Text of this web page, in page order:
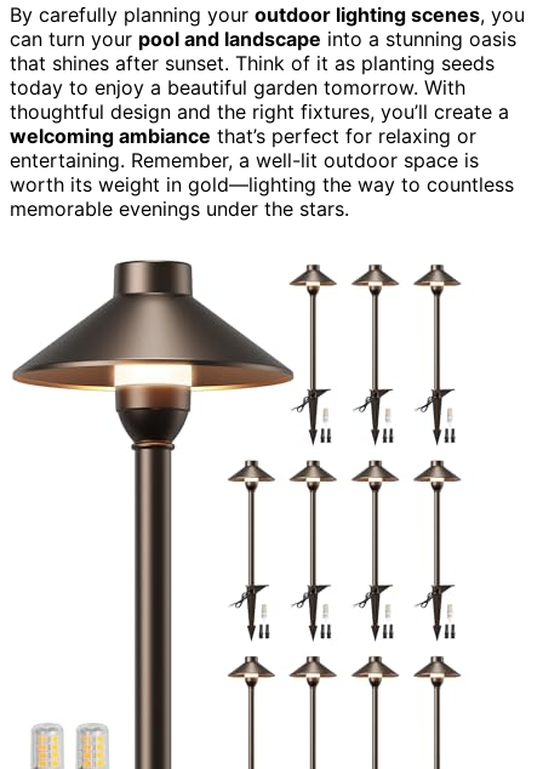
By carefully planning your outdoor lighting scenes, you
can turn your pool and landscape into a stunning oasis
that shines after sunset. Think of it as planting seeds
today to enjoy a beautiful garden tomorrow. With
thoughtful design and the right fixtures, you’ll create a
welcoming ambiance that’s perfect for relaxing or
entertaining. Remember, a well-lit outdoor space is
worth its weight in gold—lighting the way to countless
memorable evenings under the stars.